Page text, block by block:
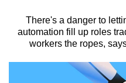
There's a danger to
automation fill up roles
workers the ropes,
We
know
it's
a